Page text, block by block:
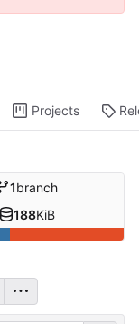
Projects
1branch
188KiB